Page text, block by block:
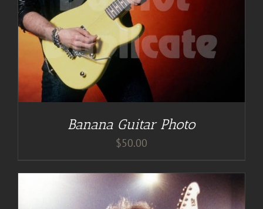
Banana Guitar Photo
$50.00